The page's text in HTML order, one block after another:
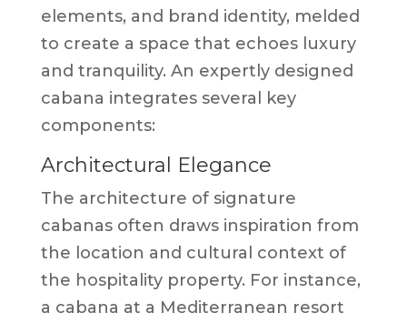
elements, and brand identity, melded
to create a space that echoes luxury
and tranquility. An expertly designed
cabana integrates several key
components:
Architectural Elegance
The architecture of signature
cabanas often draws inspiration from
the location and cultural context of
the hospitality property. For instance,
a cabana at a Mediterranean resort